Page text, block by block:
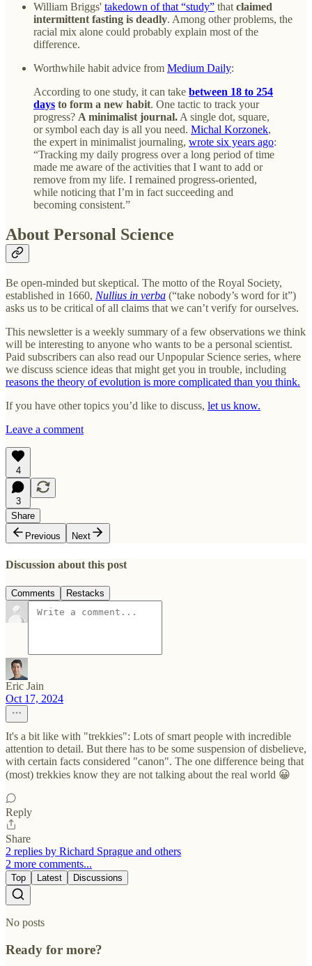
William Briggs' takedown of that “study” thatclaimed
intermittent fasting is deadly. Among other problems, the
racial mix alone could probably explain most of the
difference.
Worthwhile habit advice from Medium Daily:
According to one study, it can take between 18 to 254
days to form a new habit. One tactic to track your
progress? A minimalist journal.A single dot, square,
or symbol each day is all you need. Michal Korzonek,
the expert in minimalist journaling, wrote six years ago:
“Tracking my daily progress over a long period of time
made me aware of the activities that I want to add or
remove from my life. I remained progress-oriented,
while noticing that I’m in fact succeeding and
becoming consistent.”
About Personal Science
Be open-minded but skeptical. The motto of the Royal Society,
established in 1660, Nullius in verba (“take nobody’s word for it”)
asks us to be critical of all claims that we can’t verify for ourselves.
This newsletter is a weekly summary of a few observations we think
will be interesting to anyone who wants to be a personal scientist.
Paid subscribers can also read our Unpopular Science series, where
we discuss science ideas that might get you in trouble, including
reasons the theory of evolution is more complicated than you think.
If you have other topics you’d like to discuss, let us know.
Leave a comment
4
3
Share
Previous
Next
Discussion about this post
Comments Restacks
Eric Jain
Oct 17, 2024
It's a bit like with "trekkies": Lots of smart people with incredible
attention to detail. But there has to be some suspension of disbelieve,
with certain facts considered "canon". The one difference being that
(most) trekkies know they are not talking about the real world 😀
Reply
Share
2 replies by Richard Sprague and others
2 more comments...
Top Latest Discussions
No posts
Ready for more?